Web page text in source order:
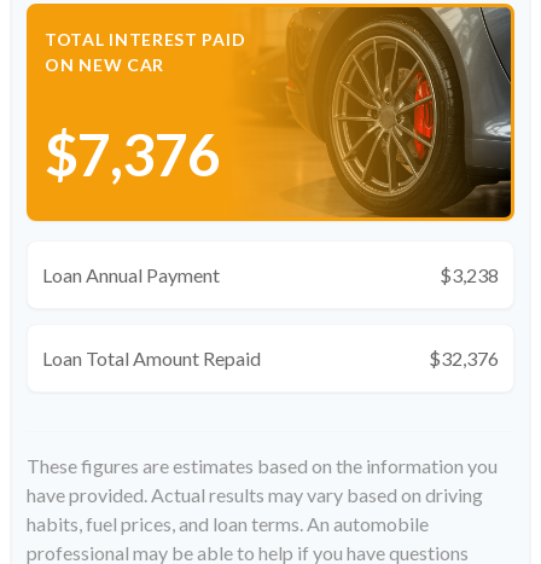
TOTAL INTEREST PAID
ON NEW CAR
$7,376
Loan Annual Payment $3,238
Loan Total Amount Repaid $32,376
These figures are estimates based on the information you
have provided. Actual results may vary based on driving
habits, fuel prices, and loan terms. An automobile
professional may be able to help if you have questions